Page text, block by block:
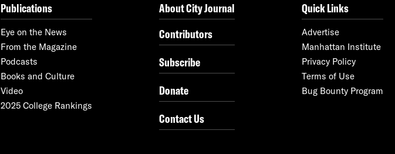
Publications
Eye on the News
From the Magazine
Podcasts
Books and Culture
Video
2025 College Rankings
About City Journal
Contributors
Subscribe
Donate
Contact Us
Quick Links
Advertise
Manhattan Institute
Privacy Policy
Terms of Use
Bug Bounty Program